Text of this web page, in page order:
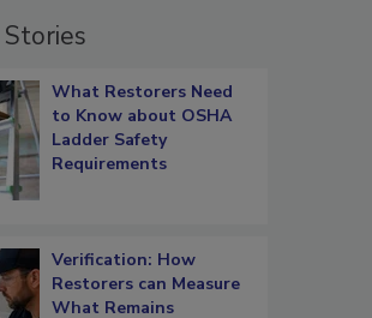
What Restorers Need
to Know about OSHA
Ladder Safety
Requirements
Verification: How
Restorers can Measure
What Remains